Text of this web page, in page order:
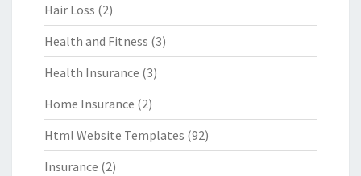
Hair Loss (2)
Health and Fitness (3)
Health Insurance (3)
Home Insurance (2)
Html Website Templates (92)
Insurance (2)